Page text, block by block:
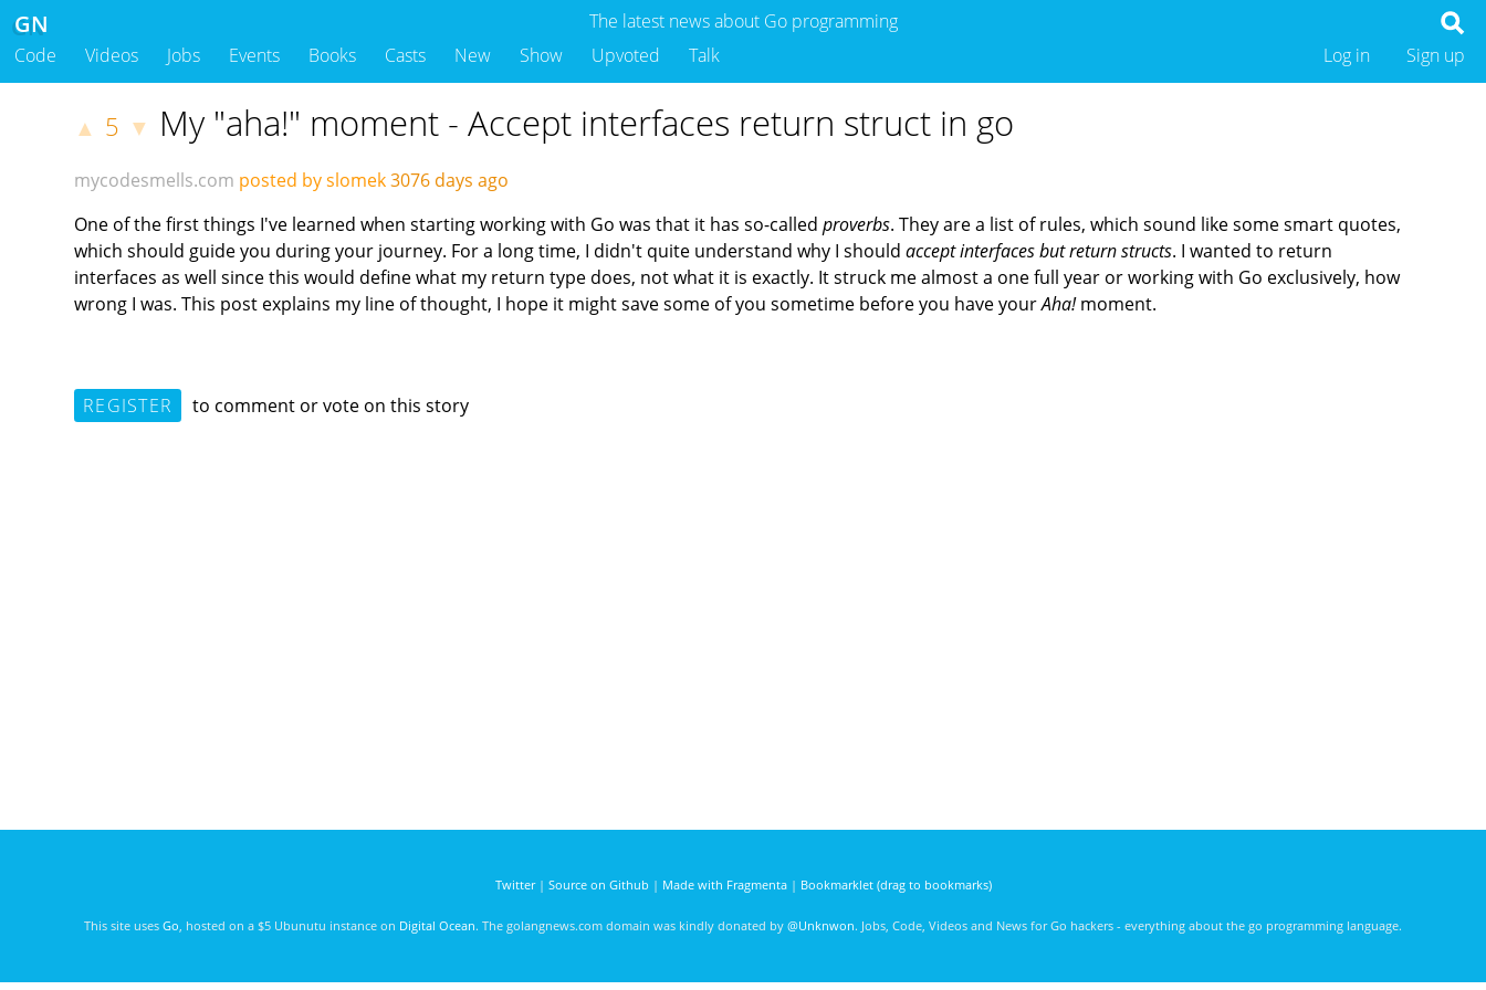
The latest news about Go programming
GN
Code Videos Jobs Events Books Casts New Show Upvoted Talk Sign up
Log in
▲ 5 ▼ My "aha!" moment - Accept interfaces return struct in go
mycodesmells.com posted by slomek3076 days ago
One of the first things I've learned when starting working with Go was that it has so-calledproverbs. They are a list of rules, which sound like some smart quotes,
which should guide you during your journey. For a long time, I didn't quite understand why I shouldaccept interfaces but return structs. I wanted to return
interfaces as well since this would define what my return type does, not what it is exactly. It struck me almost a one full year or working with Go exclusively, how
wrong I was. This post explains my line of thought, I hope it might save some of you sometime before you have yourAha!moment.
REGISTER to comment or vote on this story
Twitter| Source on Github | Made with Fragmenta| Bookmarklet (drag to bookmarks)
This site uses Go , hosted on a $5 Ubunutu instance on Digital Ocean. The golangnews.com domain was kindly donated by @Unknwon. Jobs, Code, Videos and News for Go hackers - everything about the go programming language.